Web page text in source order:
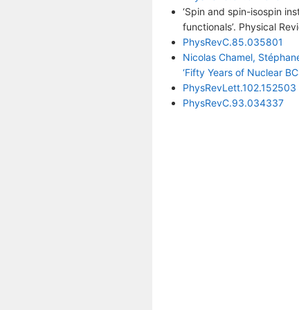
‘Spin and spin-isospin
functionals’. Physical
PhysRevC.85.035801
Nicolas Chamel,
‘Fifty Years of Nuclear
PhysRevLett.102.152503
PhysRevC.93.034337